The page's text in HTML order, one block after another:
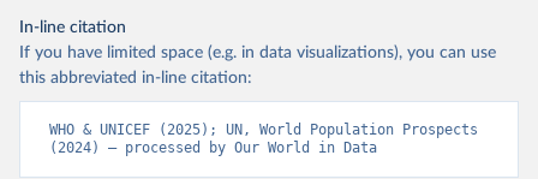
In-line citation
If you have limited space (e.g. in data visualizations), you can use
this abbreviated in-line citation:
WHO & UNICEF (2025); UN, World Population Prospects
(2024) – processed by Our World in Data